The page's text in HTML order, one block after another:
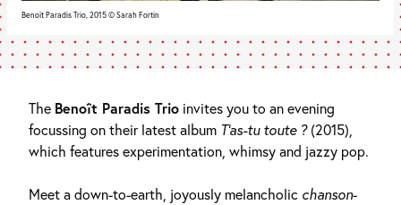
Benoît Paradis Trio, 2015 © Sarah Fortin
The Benoît Paradis Trio invites you to an evening
focussing on their latest album T’as-tu toute ?(2015),
which features experimentation, whimsy and jazzy pop.
Meet a down-to-earth, joyously melancholic chanson-